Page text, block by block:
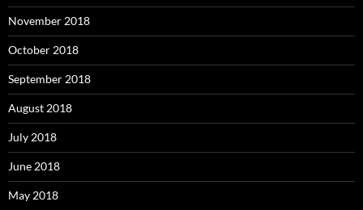
November 2018
October 2018
September 2018
August 2018
July 2018
June 2018
May 2018